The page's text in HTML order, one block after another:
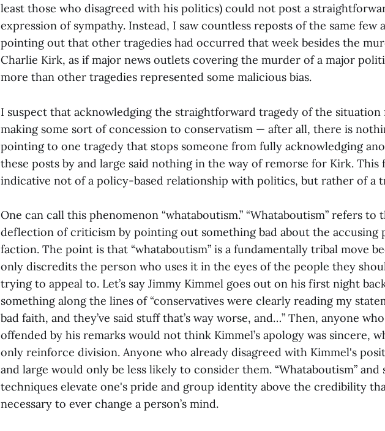
least those who disagreed with his politics) could not post a
expression of sympathy. Instead, I saw countless reposts of the same few
pointing out that other tragedies had occurred that week besides the
Charlie Kirk, as if major news outlets covering the murder of a major
more than other tragedies represented some malicious bias.
I suspect that acknowledging the straightforward tragedy of the situation
making some sort of concession to conservatism — after all, there is
pointing to one tragedy that stops someone from fully acknowledging
these posts by and large said nothing in the way of remorse for Kirk. This
indicative not of a policy-based relationship with politics, but rather of a
One can call this phenomenon “whataboutism.” “Whataboutism” refers to
deflection of criticism by pointing out something bad about the accusing
faction. The point is that “whataboutism” is a fundamentally tribal move
only discredits the person who uses it in the eyes of the people they
trying to appeal to. Let’s say Jimmy Kimmel goes out on his first night
something along the lines of “conservatives were clearly reading my
bad faith, and they’ve said stuff that’s way worse, and…” Then, anyone
offended by his remarks would not think Kimmel’s apology was sincere,
only reinforce division. Anyone who already disagreed with Kimmel's
and large would only be less likely to consider them. “Whataboutism” and
techniques elevate one's pride and group identity above the credibility
necessary to ever change a person’s mind.